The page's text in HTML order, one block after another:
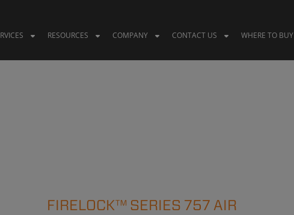
RESOURCES COMPANY CONTACT US WHERE TO BUY
FIRELOCK™ SERIES 757 AIR